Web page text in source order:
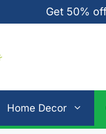
Get 50%
Home Decor